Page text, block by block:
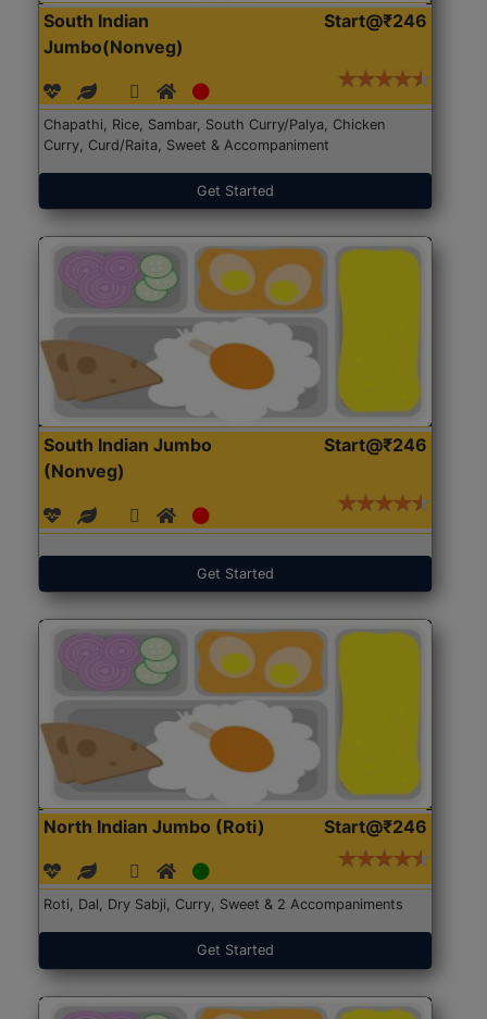
South Indian
Jumbo(Nonveg)
Start@₹246
Chapathi, Rice, Sambar, South Curry/Palya, Chicken
Curry, Curd/Raita, Sweet & Accompaniment
Get Started
South Indian Jumbo
(Nonveg)
Start@₹246
Get Started
North Indian Jumbo (Roti) Start@₹246
Roti, Dal, Dry Sabji, Curry, Sweet & 2 Accompaniments
Get Started